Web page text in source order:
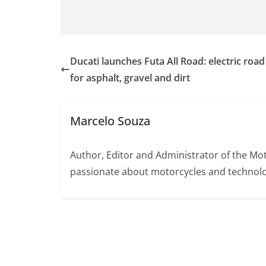
Ducati launches Futa All Road: electric
for asphalt, gravel and dirt
Marcelo Souza
Author, Editor and Administrator of the
passionate about motorcycles and